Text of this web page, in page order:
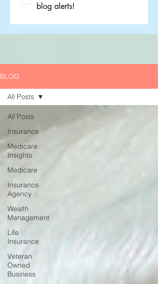
blog alerts!
BLOG
All Posts
Insurance
Medicare
Insights
Medicare
Insurance
Agency
Wealth
Management
Life
Insurance
Veteran
Owned
Business
All Posts